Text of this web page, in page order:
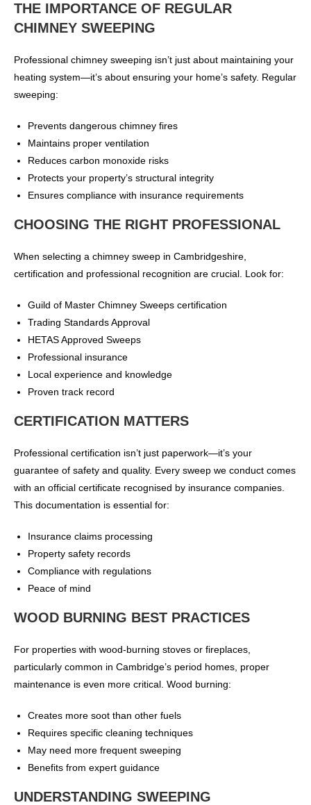
THE IMPORTANCE OF REGULAR
CHIMNEY SWEEPING
Professional chimney sweeping isn’t just about maintaining your
heating system—it’s about ensuring your home’s safety. Regular
sweeping:
Prevents dangerous chimney fires
Maintains proper ventilation
Reduces carbon monoxide risks
Protects your property’s structural integrity
Ensures compliance with insurance requirements
CHOOSING THE RIGHT PROFESSIONAL
When selecting a chimney sweep in Cambridgeshire,
certification and professional recognition are crucial. Look for:
Guild of Master Chimney Sweeps certification
Trading Standards Approval
HETAS Approved Sweeps
Professional insurance
Local experience and knowledge
Proven track record
CERTIFICATION MATTERS
Professional certification isn’t just paperwork—it’s your
guarantee of safety and quality. Every sweep we conduct comes
with an official certificate recognised by insurance companies.
This documentation is essential for:
Insurance claims processing
Property safety records
Compliance with regulations
Peace of mind
WOOD BURNING BEST PRACTICES
For properties with wood-burning stoves or fireplaces,
particularly common in Cambridge’s period homes, proper
maintenance is even more critical. Wood burning:
Creates more soot than other fuels
Requires specific cleaning techniques
May need more frequent sweeping
Benefits from expert guidance
UNDERSTANDING SWEEPING